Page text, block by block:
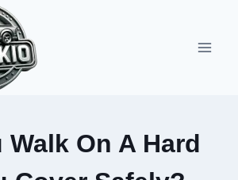
Walk On A Hard